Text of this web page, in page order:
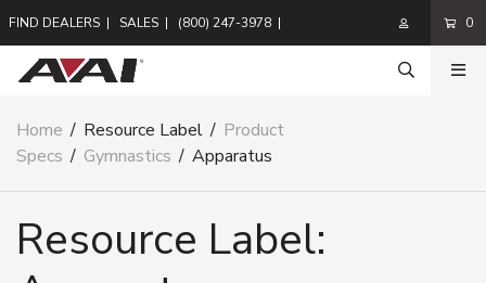
FIND DEALERS | SALES | (800) 247-3978 | 0
Home / Resource Label / Product
Specs / Gymnastics / Apparatus
Resource Label: